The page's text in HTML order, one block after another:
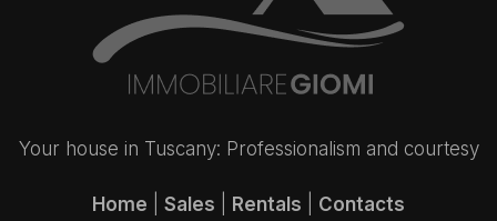
Your house in Tuscany: Professionalism and courtesy
Home Sales Rentals Contacts